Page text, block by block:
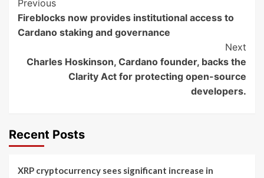
Post
Navigation
Previous
Fireblocks now provides institutional access to
Cardano staking and governance
Next
Charles Hoskinson, Cardano founder, backs the
Clarity Act for protecting open-source
developers.
Recent Posts
XRP cryptocurrency sees significant increase in